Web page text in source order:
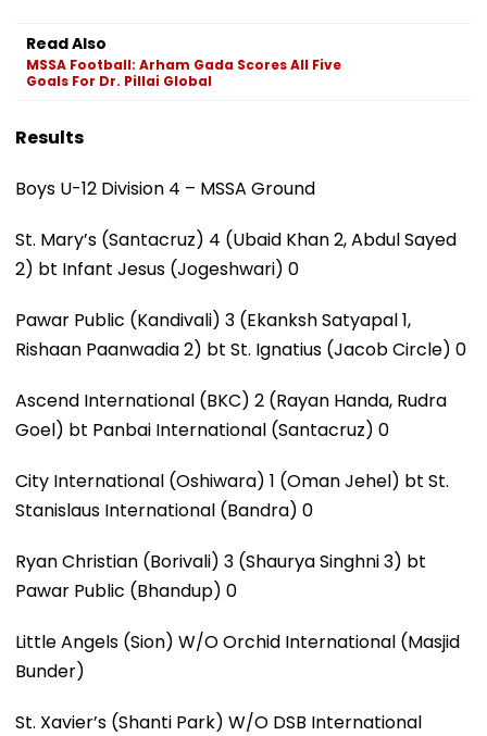
Read Also
MSSA Football: Arham Gada Scores All Five
Goals For Dr. Pillai Global
Results
Boys U-12 Division 4 – MSSA Ground
St. Mary’s (Santacruz) 4 (Ubaid Khan 2, Abdul Sayed
2) bt Infant Jesus (Jogeshwari) 0
Pawar Public (Kandivali) 3 (Ekanksh Satyapal 1,
Rishaan Paanwadia 2) bt St. Ignatius (Jacob Circle) 0
Ascend International (BKC) 2 (Rayan Handa, Rudra
Goel) bt Panbai International (Santacruz) 0
City International (Oshiwara) 1 (Oman Jehel) bt St.
Stanislaus International (Bandra) 0
Ryan Christian (Borivali) 3 (Shaurya Singhni 3) bt
Pawar Public (Bhandup) 0
Little Angels (Sion) W/O Orchid International (Masjid
Bunder)
St. Xavier’s (Shanti Park) W/O DSB International